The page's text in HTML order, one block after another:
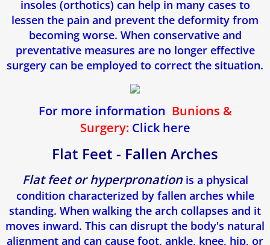
insoles (orthotics) can help in many cases to
lessen the pain and prevent the deformity from
becoming worse. When conservative and
preventative measures are no longer effective
surgery can be employed to correct the situation.
For more information Bunions &
Surgery: Click here
Flat Feet - Fallen Arches
Flat feet or hyperpronationis a physical
condition characterized by fallen arches while
standing. When walking the arch collapses and it
moves inward. This can disrupt the body's natural
alignment and can cause foot, ankle, knee, hip, or